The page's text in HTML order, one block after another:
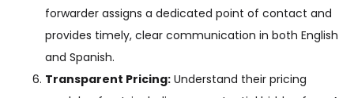
forwarder assigns a dedicated point of contact and
provides timely, clear communication in both English
and Spanish.
Transparent Pricing: Understand their pricing